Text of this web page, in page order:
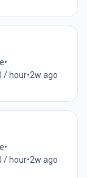
•
/ hour•2w ago
•
/ hour•2w ago